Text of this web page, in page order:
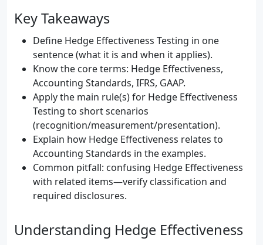
Key Takeaways
Define Hedge Effectiveness Testing in one
sentence (what it is and when it applies).
Know the core terms: Hedge Effectiveness,
Accounting Standards, IFRS, GAAP.
Apply the main rule(s) for Hedge Effectiveness
Testing to short scenarios
(recognition/measurement/presentation).
Explain how Hedge Effectiveness relates to
Accounting Standards in the examples.
Common pitfall: confusing Hedge Effectiveness
with related items—verify classification and
required disclosures.
Understanding Hedge Effectiveness